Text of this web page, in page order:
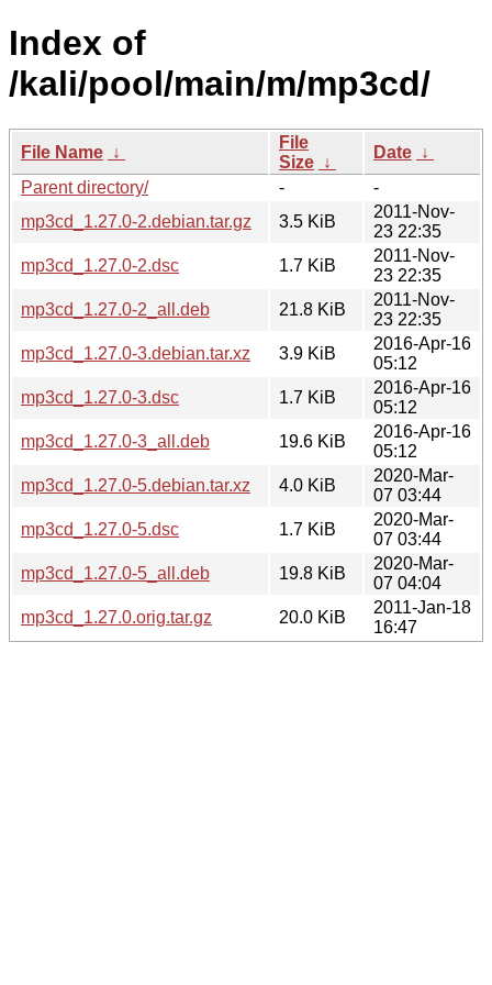
Index of
/kali/pool/main/m/mp3cd/
File Name ↓
File
Size ↓
Date ↓
Parent directory/
-
-
mp3cd_1.27.0-2.debian.tar.gz
3.5 KiB
2011-Nov-
23 22:35
mp3cd_1.27.0-2.dsc
1.7 KiB
2011-Nov-
23 22:35
mp3cd_1.27.0-2_all.deb
21.8 KiB
2011-Nov-
23 22:35
mp3cd_1.27.0-3.debian.tar.xz
3.9 KiB
2016-Apr-16
05:12
mp3cd_1.27.0-3.dsc
1.7 KiB
2016-Apr-16
05:12
mp3cd_1.27.0-3_all.deb
19.6 KiB
2016-Apr-16
05:12
mp3cd_1.27.0-5.debian.tar.xz
4.0 KiB
2020-Mar-
07 03:44
mp3cd_1.27.0-5.dsc
1.7 KiB
2020-Mar-
07 03:44
mp3cd_1.27.0-5_all.deb
19.8 KiB
2020-Mar-
07 04:04
mp3cd_1.27.0.orig.tar.gz
20.0 KiB
2011-Jan-18
16:47